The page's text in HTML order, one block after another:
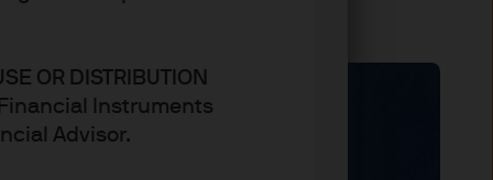
OR DISTRIBUTION
Instruments
Advisor.